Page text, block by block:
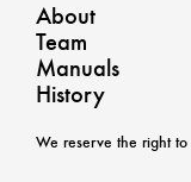
About
Team
Manuals
History
We reserve the right